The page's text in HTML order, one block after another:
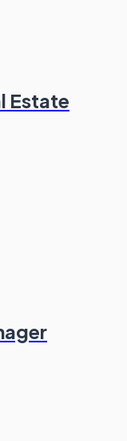
Estate